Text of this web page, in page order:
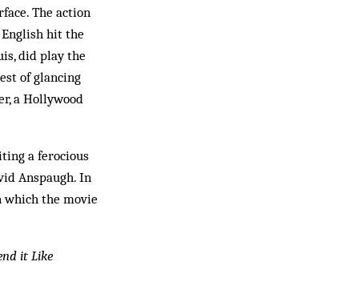
The action
hit the
did play the
of glancing
a Hollywood
a ferocious
Anspaugh. In
which the movie
it Like